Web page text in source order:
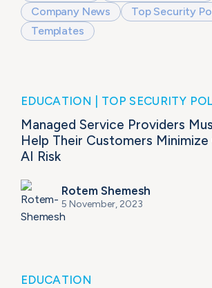
Company News
Top Security
Templates
EDUCATION TOP SECURITY
Managed Service Providers
Help Their Customers
AI Risk
Rotem Shemesh
5 November, 2023
EDUCATION